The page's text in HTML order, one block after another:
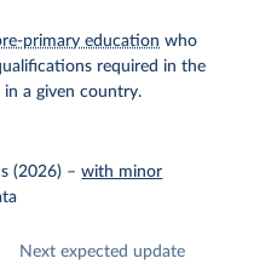
primary education who
required in the
a given country.
(2026) –with minor
Next expected update